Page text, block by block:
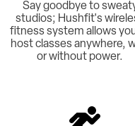
Say goodbye to
studios; Hushfit's
fitness system allows
host classes anywhere,
or without power.